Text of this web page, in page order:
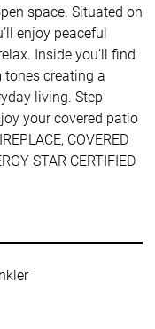
space. Situated on
enjoy peaceful
Inside you’ll find
creating a
living. Step
your covered patio
COVERED
STAR CERTIFIED